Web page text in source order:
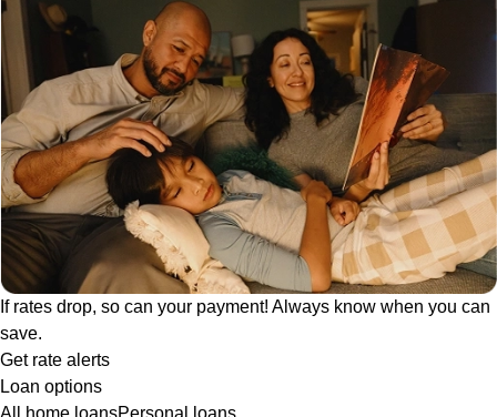
If rates drop, so can your payment! Always know when you can
save.
Get rate alerts
Loan options
All home loansPersonal loans